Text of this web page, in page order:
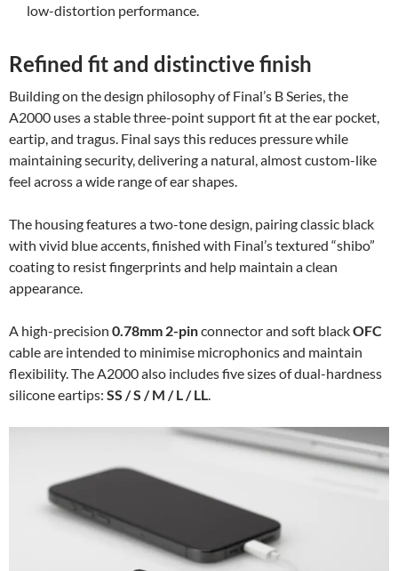
low-distortion performance.
Refined fit and distinctive finish
Building on the design philosophy of Final’s B Series, the
A2000 uses a stable three-point support fit at the ear pocket,
eartip, and tragus. Final says this reduces pressure while
maintaining security, delivering a natural, almost custom-like
feel across a wide range of ear shapes.
The housing features a two-tone design, pairing classic black
with vivid blue accents, finished with Final’s textured “shibo”
coating to resist fingerprints and help maintain a clean
appearance.
A high-precision 0.78mm 2-pinconnector and soft blackOFC
cable are intended to minimise microphonics and maintain
flexibility. The A2000 also includes five sizes of dual-hardness
silicone eartips: SS / S / M / L / LL